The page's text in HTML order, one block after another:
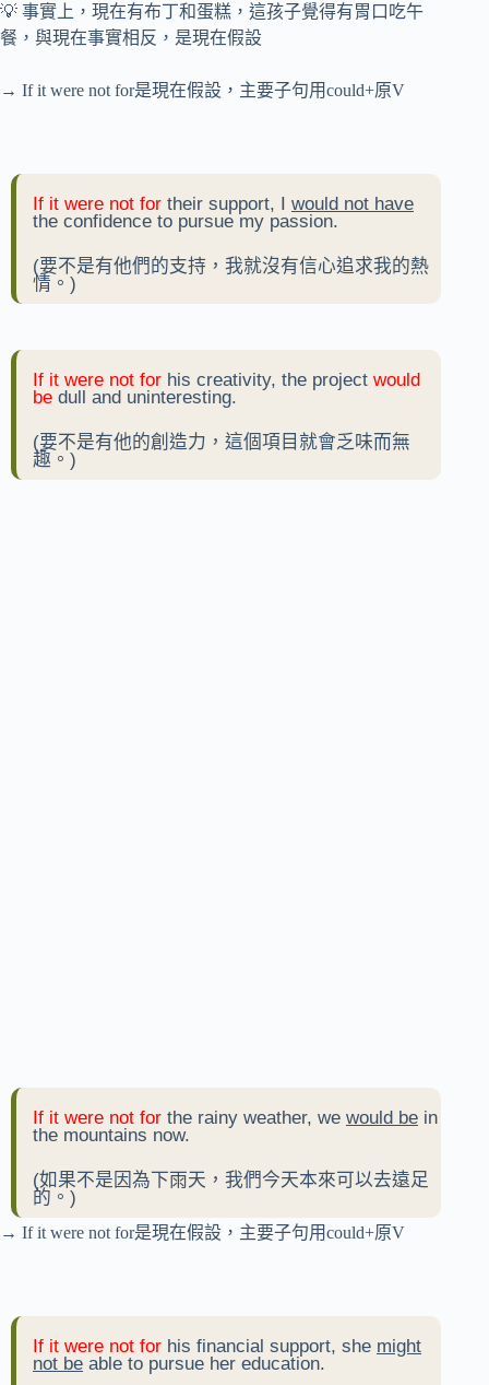
💡 事實上，現在有布丁和蛋糕，這孩子覺得有胃口吃午
餐，與現在事實相反，是現在假設
→ If it were not for是現在假設，主要子句用could+原V
If it were not for their support, I would not have
the confidence to pursue my passion.
(要不是有他們的支持，我就沒有信心追求我的熱
情。)
If it were not for his creativity, the project would
be dull and uninteresting.
(要不是有他的創造力，這個項目就會乏味而無
趣。)
If it were not for the rainy weather, we would be in
the mountains now.
(如果不是因為下雨天，我們今天本來可以去遠足
的。)
→ If it were not for是現在假設，主要子句用could+原V
If it were not for his financial support, she might
not be able to pursue her education.